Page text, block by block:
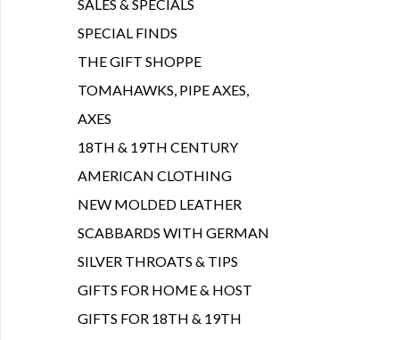
SALES & SPECIALS
SPECIAL FINDS
THE GIFT SHOPPE
TOMAHAWKS, PIPE AXES,
AXES
18TH & 19TH CENTURY
AMERICAN CLOTHING
NEW MOLDED LEATHER
SCABBARDS WITH GERMAN
SILVER THROATS & TIPS
GIFTS FOR HOME & HOST
GIFTS FOR 18TH & 19TH